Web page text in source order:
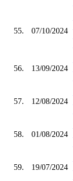
55. 07/10/2024
56. 13/09/2024
57. 12/08/2024
58. 01/08/2024
59. 19/07/2024